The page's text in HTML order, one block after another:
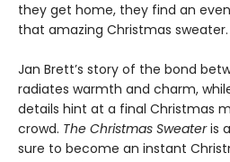
they get home, they find an
that amazing Christmas sweater.
Jan Brett’s story of the bond
radiates warmth and charm,
details hint at a final Christmas
crowd. The Christmas Sweateris
sure to become an instant